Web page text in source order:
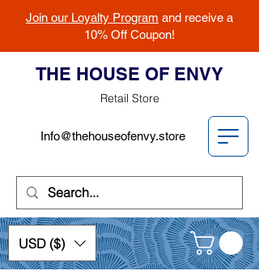
Join our Loyalty Program and receive a
10% Off Coupon!
THE HOUSE OF ENVY
Retail Store
Info@thehouseofenvy.store
USD ($)